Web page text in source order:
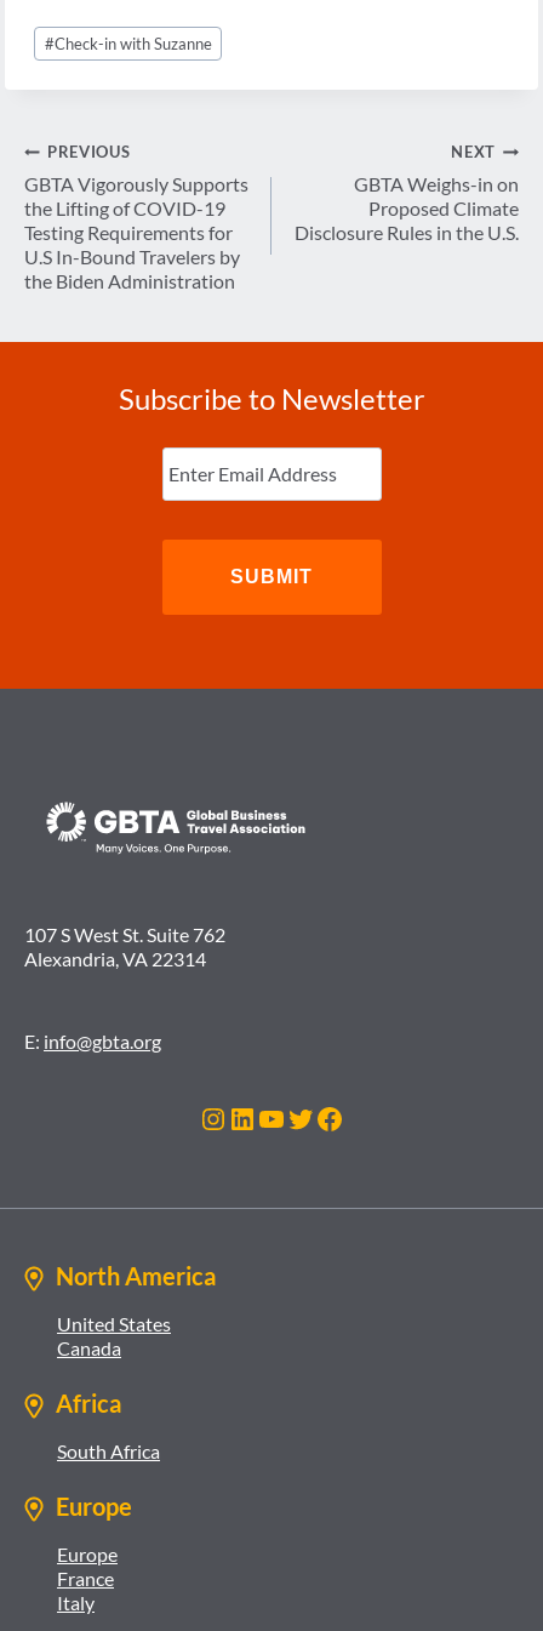
Post
Tags:
#Check-in with Suzanne
Post
navigation
PREVIOUS
GBTA Vigorously Supports
the Lifting of COVID-19
Testing Requirements for
U.S In-Bound Travelers by
the Biden Administration
NEXT
GBTA Weighs-in on
Proposed Climate
Disclosure Rules in the U.S.
Subscribe to Newsletter
Enter
Email (Required)
107 S West St. Suite 762
Alexandria, VA 22314
E: info@gbta.org
Instagram
LinkedIn
YouTube
Twitter
Facebook
North America
United States
Canada
Africa
South Africa
Europe
Europe
France
Italy